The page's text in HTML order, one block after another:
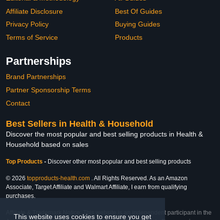
This website uses cookies to ensure you get
Affiliate Disclosure
Privacy Policy
Terms of Service
Best Of Guides
Buying Guides
Products
Partnerships
Brand Partnerships
Partner Sponsorship Terms
Contact
Best Sellers in Health & Household
Discover the most popular and best selling products in Health &
Household based on sales
Top Products - Discover other most popular and best selling products
© 2026 topproducts-health.com . All Rights Reserved. As an Amazon
Associate, Target Affiliate and Walmart Affiliate, I earn from qualifying
purchases.
Affiliate & Trademark Notice: This website is an independent participant in the